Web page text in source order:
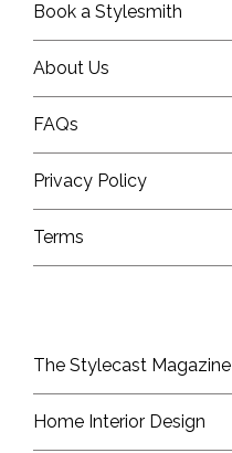
Book a Stylesmith
About Us
FAQs
Privacy Policy
Terms
The Stylecast Magazine
Home Interior Design